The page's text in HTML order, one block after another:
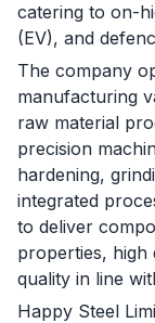
catering to on-
(EV), and
The company
manufacturing
raw material
precision
hardening,
integrated
to deliver
properties, high
quality in line
Happy Steel